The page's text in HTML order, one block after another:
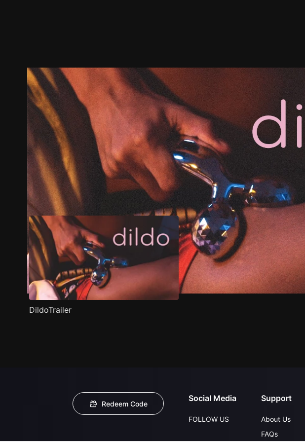
Trailer Stills Recommended Title Info
DildoTrailer
Redeem Code
Social Media
FOLLOW US
Support
About Us
FAQs